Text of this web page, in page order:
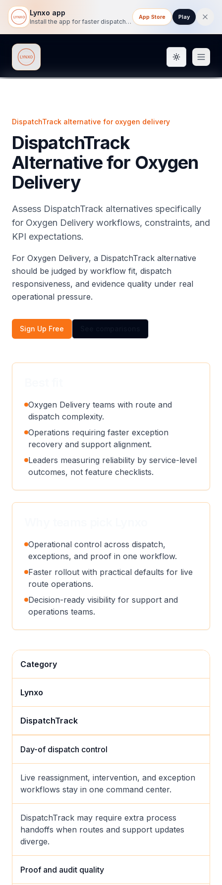
Lynxo app
Install the app for faster dispatch tracking on mobile.
App Store Play
Lynxo Toggle
DispatchTrack alternative for oxygen delivery
DispatchTrack
Alternative for Oxygen
Delivery
Assess DispatchTrack alternatives specifically
for Oxygen Delivery workflows, constraints, and
KPI expectations.
For Oxygen Delivery, a DispatchTrack alternative
should be judged by workflow fit, dispatch
responsiveness, and evidence quality under real
operational pressure.
Sign Up Free
Oxygen Delivery teams with route and
dispatch complexity.
Operations requiring faster exception
recovery and support alignment.
Leaders measuring reliability by service-level
outcomes, not feature checklists.
Operational control across dispatch,
exceptions, and proof in one workflow.
Faster rollout with practical defaults for live
route operations.
Decision-ready visibility for support and
operations teams.
Category
Lynxo
DispatchTrack
Day-of dispatch control
Live reassignment, intervention, and exception
workflows stay in one command center.
DispatchTrack may require extra process
handoffs when routes and support updates
diverge.
Proof and audit quality